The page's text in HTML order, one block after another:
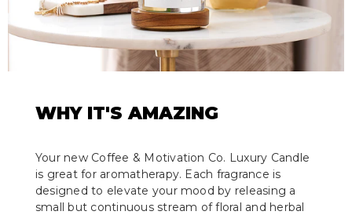
WHY IT'S AMAZING
Your new Coffee & Motivation Co. Luxury Candle
is great for aromatherapy. Each fragrance is
designed to elevate your mood by releasing a
small but continuous stream of floral and herbal